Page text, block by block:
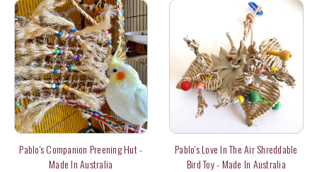
Pablo's Companion Preening Hut -
Made In Australia
Pablo's Love In The Air Shreddable
Bird Toy - Made In Australia